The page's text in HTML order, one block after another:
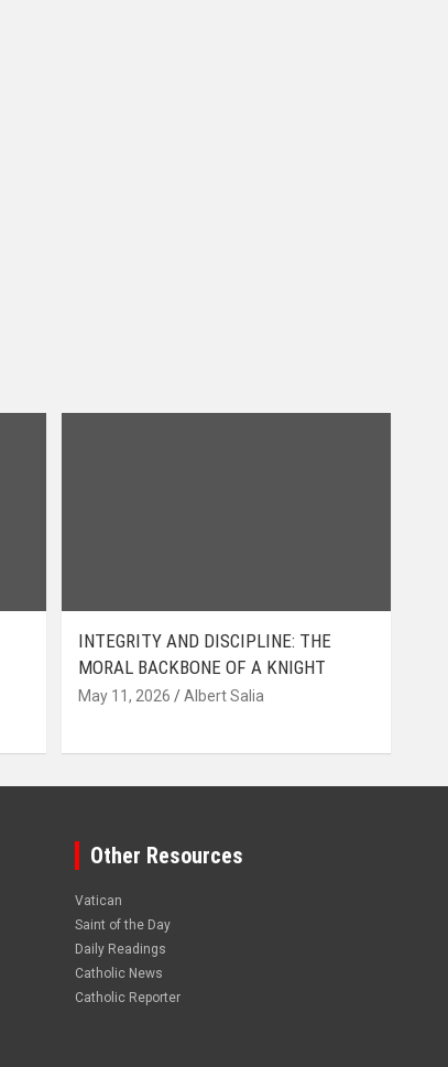
INTEGRITY AND DISCIPLINE: THE
MORAL BACKBONE OF A KNIGHT
May 11, 2026 Albert Salia
Other Resources
Vatican
Saint of the Day
Daily Readings
Catholic News
Catholic Reporter